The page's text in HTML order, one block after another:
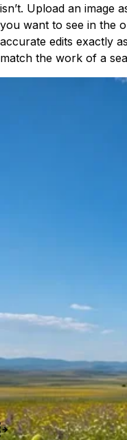
isn’t. Upload an image
you want to see in the
accurate edits exactly
match the work of a